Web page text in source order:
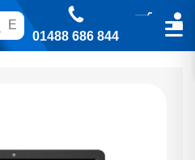
01488 686 844